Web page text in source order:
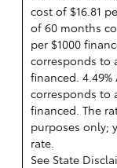
cost of $16.81
of 60 months
per $1000
corresponds to
financed.
corresponds to
financed. The
purposes only;
rate.
See State